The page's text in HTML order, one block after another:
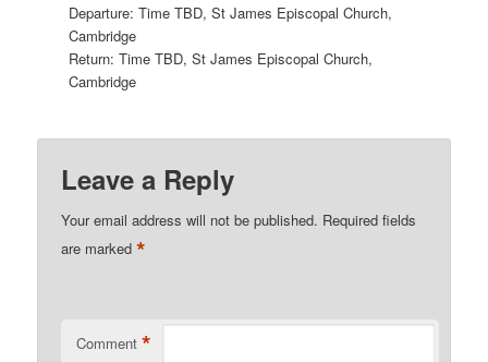
Departure: Time TBD, St James Episcopal Church,
Cambridge
Return: Time TBD, St James Episcopal Church,
Cambridge
Leave a Reply
Your email address will not be published. Required fields
are marked*
Comment *